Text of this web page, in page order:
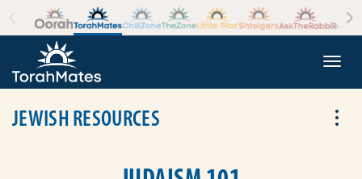
Skip to the content
JEWISH RESOURCES